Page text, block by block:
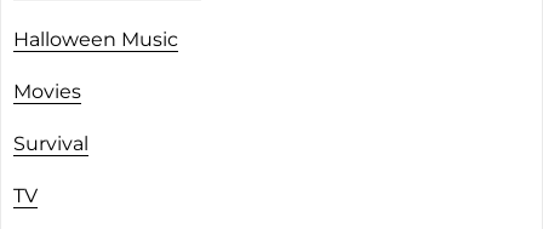
Halloween Music
Movies
Survival
TV